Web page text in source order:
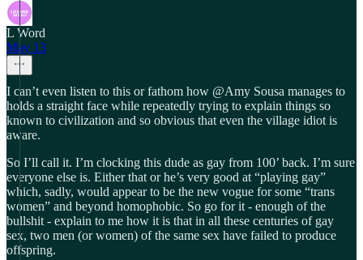
L Word
May 13
I can’t even listen to this or fathom how @Amy Sousa manages to
holds a straight face while repeatedly trying to explain things so
known to civilization and so obvious that even the village idiot is
aware.
So I’ll call it. I’m clocking this dude as gay from 100’ back. I’m sure
everyone else is. Either that or he’s very good at “playing gay”
which, sadly, would appear to be the new vogue for some “trans
women” and beyond homophobic. So go for it - enough of the
bullshit - explain to me how it is that in all these centuries of gay
sex, two men (or women) of the same sex have failed to produce
offspring.